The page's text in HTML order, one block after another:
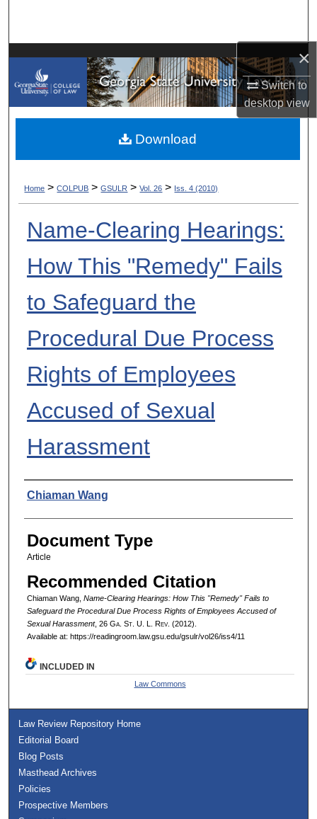
×
Switch to
desktopview
My Account
About
Digital Commons Network™
Home > COLPUB > GSULR > Vol. 26 > Iss. 4 (2010)
Name-Clearing Hearings:
How This "Remedy" Fails
to Safeguard the
Procedural Due Process
Rights of Employees
Accused of Sexual
Harassment
Authors
Chiaman Wang
Document Type
Article
Recommended Citation
Chiaman Wang, Name-Clearing Hearings: How This "Remedy" Fails to
Safeguard the Procedural Due Process Rights of Employees Accused of
Sexual Harassment, 26 Ga. St. U. L. Rev. (2012).
Available at: https://readingroom.law.gsu.edu/gsulr/vol26/iss4/11
Download
INCLUDED IN
Law Commons
Law Review Repository Home
Editorial Board
Blog Posts
Masthead Archives
Policies
Prospective Members